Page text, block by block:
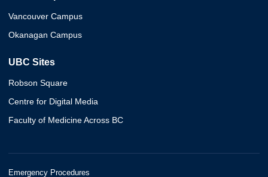
Vancouver Campus
Okanagan Campus
UBC Sites
Robson Square
Centre for Digital Media
Faculty of Medicine Across BC
Emergency Procedures